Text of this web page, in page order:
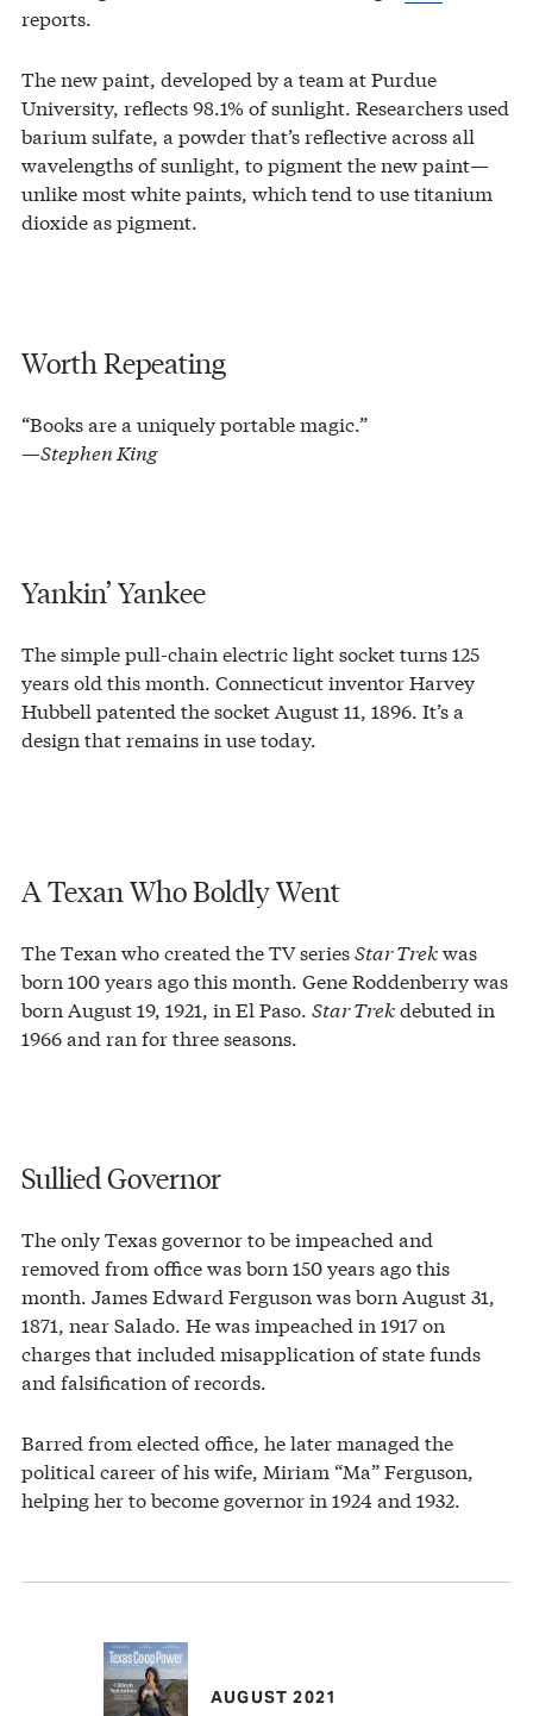
reports.
The new paint, developed by a team at Purdue
University, reflects 98.1% of sunlight. Researchers used
barium sulfate, a powder that’s reflective across all
wavelengths of sunlight, to pigment the new paint—
unlike most white paints, which tend to use titanium
dioxide as pigment.
Worth Repeating
“Books are a uniquely portable magic.”
—Stephen King
Yankin’ Yankee
The simple pull-chain electric light socket turns 125
years old this month. Connecticut inventor Harvey
Hubbell patented the socket August 11, 1896. It’s a
design that remains in use today.
A Texan Who Boldly Went
The Texan who created the TV seriesStar Trekwas
born 100 years ago this month. Gene Roddenberry was
born August 19, 1921, in El Paso. Star Trekdebuted in
1966 and ran for three seasons.
Sullied Governor
The only Texas governor to be impeached and
removed from office was born 150 years ago this
month. James Edward Ferguson was born August 31,
1871, near Salado. He was impeached in 1917 on
charges that included misapplication of state funds
and falsification of records.
Barred from elected office, he later managed the
political career of his wife, Miriam “Ma” Ferguson,
helping her to become governor in 1924 and 1932.
AUGUST 2021